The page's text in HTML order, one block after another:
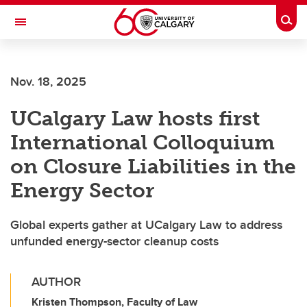
Skip to main content
Toggle Navigation
Current Students
Alumni & Donors
Research
Faculty & Staff
About UCalgary
Nov. 18, 2025
UCalgary Law hosts first
International Colloquium
on Closure Liabilities in the
Energy Sector
Global experts gather at UCalgary Law to address
unfunded energy-sector cleanup costs
AUTHOR
Kristen Thompson, Faculty of Law